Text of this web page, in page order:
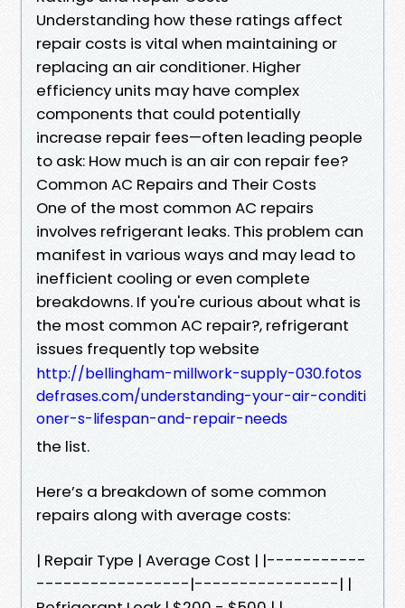
Understanding how these ratings affect
repair costs is vital when maintaining or
replacing an air conditioner. Higher
efficiency units may have complex
components that could potentially
increase repair fees—often leading people
to ask: How much is an air con repair fee?
Common AC Repairs and Their Costs
One of the most common AC repairs
involves refrigerant leaks. This problem can
manifest in various ways and may lead to
inefficient cooling or even complete
breakdowns. If you're curious about what is
the most common AC repair?, refrigerant
issues frequently top website
http://bellingham-millwork-supply-030.fotos
defrases.com/understanding-your-air-conditi
oner-s-lifespan-and-repair-needs
the list.
Here’s a breakdown of some common
repairs along with average costs:
| Repair Type | Average Cost | |-----------
-----------------|----------------| |